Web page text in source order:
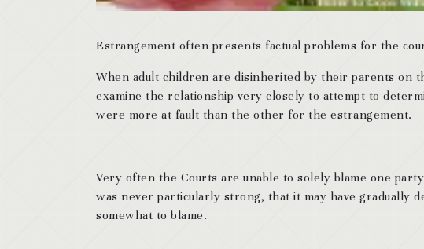
Estrangement often presents factual problems for the
When adult children are disinherited by their parents on
examine the relationship very closely to attempt to
were more at fault than the other for the estrangement.
Very often the Courts are unable to solely blame one
was never particularly strong, that it may have gradually
somewhat to blame.